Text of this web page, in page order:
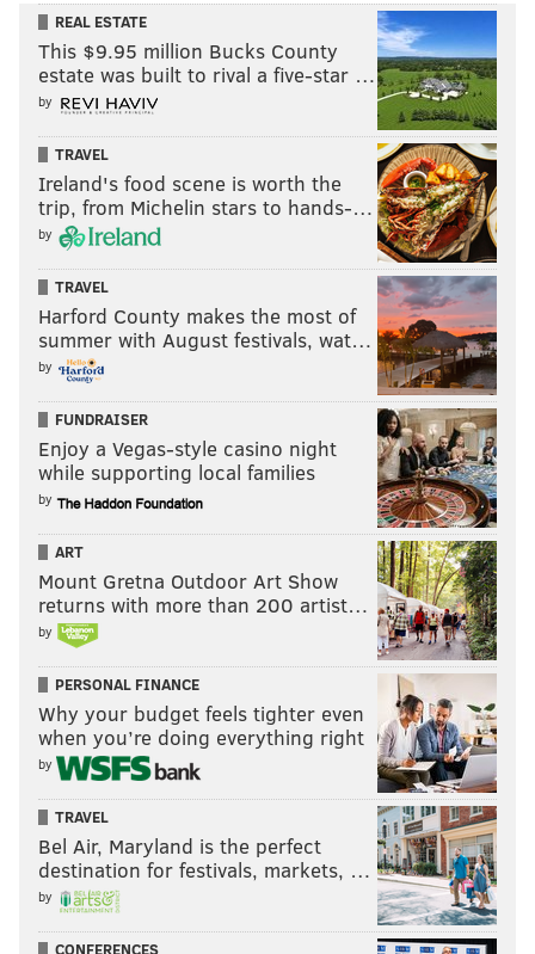
REAL ESTATE
This $9.95 million Bucks County
estate was built to rival a five-star …
by
TRAVEL
Ireland's food scene is worth the
trip, from Michelin stars to hands-…
by
TRAVEL
Harford County makes the most of
summer with August festivals, wat…
by
FUNDRAISER
Enjoy a Vegas-style casino night
while supporting local families
by
ART
Mount Gretna Outdoor Art Show
returns with more than 200 artist…
by
PERSONAL FINANCE
Why your budget feels tighter even
when you’re doing everything right
by
TRAVEL
Bel Air, Maryland is the perfect
destination for festivals, markets, …
by
CONFERENCES